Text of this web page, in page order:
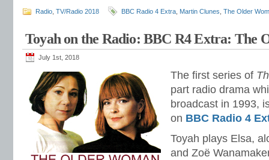
Radio TV/Radio 2018 BBC Radio 4 Extra Martin Clunes The Older
Toyah on the Radio: BBC R4 Extra: The
July 1st, 2018
The first series of
part radio drama
broadcast in 1993,
on BBC Radio 4
Toyah plays Elsa,
and Zoë